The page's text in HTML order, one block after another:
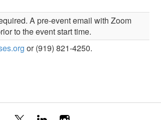
A pre-event email with Zoom
to the event start time.
or (919) 821-4250.